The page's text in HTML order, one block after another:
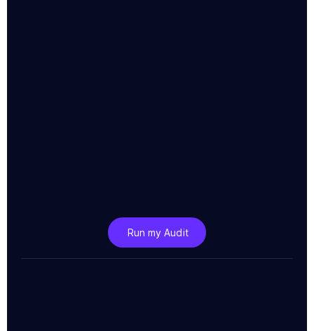
Run my Audit